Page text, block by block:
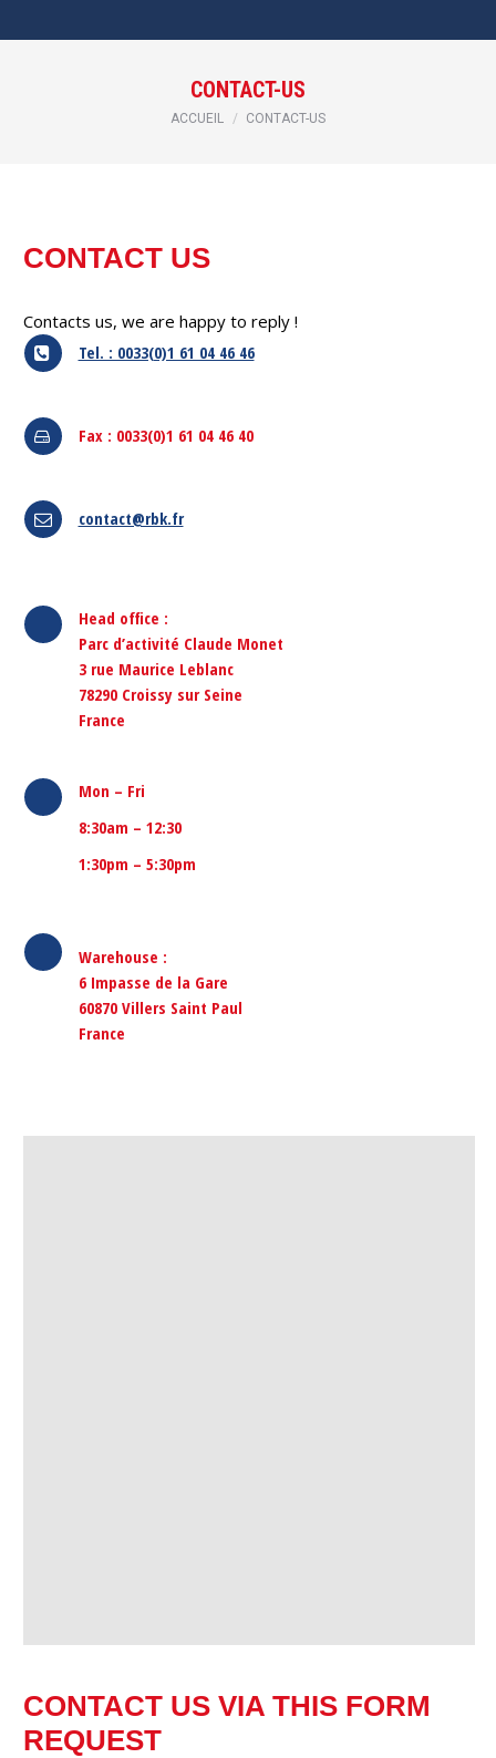
CONTACT-US
Vous êtes ici :
ACCUEIL CONTACT-US
CONTACT US
Contacts us, we are happy to reply !
Tel. : 0033(0)1 61 04 46 46
Fax : 0033(0)1 61 04 46 40
contact@rbk.fr
Head office :
Parc d’activité Claude Monet
3 rue Maurice Leblanc
78290 Croissy sur Seine
France
Mon – Fri
8:30am – 12:30
1:30pm – 5:30pm
Warehouse :
6 Impasse de la Gare
60870 Villers Saint Paul
France
CONTACT US VIA THIS FORM
REQUEST